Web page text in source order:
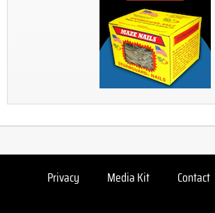
Privacy Media Kit Contact